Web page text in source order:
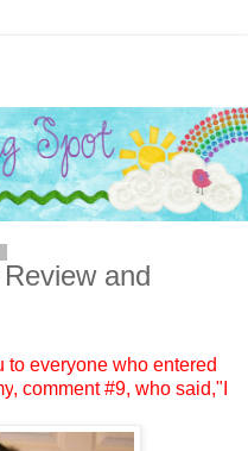
and
everyone who entered
, comment #9, who said,"I